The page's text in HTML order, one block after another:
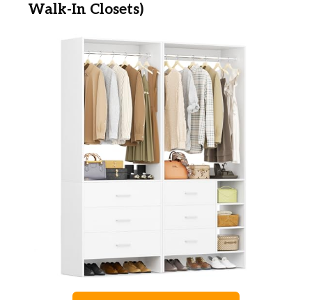
Walk-In Closets)